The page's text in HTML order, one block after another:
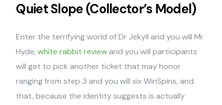
Quiet Slope (Collector’s Model)
Enter the terrifying world of Dr Jekyll and you will Mr
Hyde,white rabbit reviewand you will participants
will get to pick another ticket that may honor
ranging from step 3 and you will six WinSpins, and
that, because the identity suggests is actually